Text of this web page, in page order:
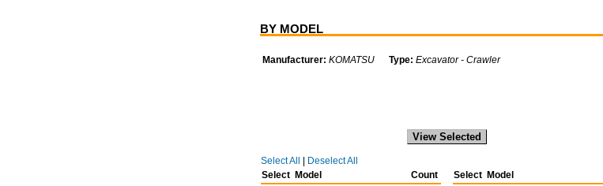
BY MODEL
Manufacturer: KOMATSU Type: Excavator - Crawler
Select All
Deselect All
Select
Model
Count
Select Model